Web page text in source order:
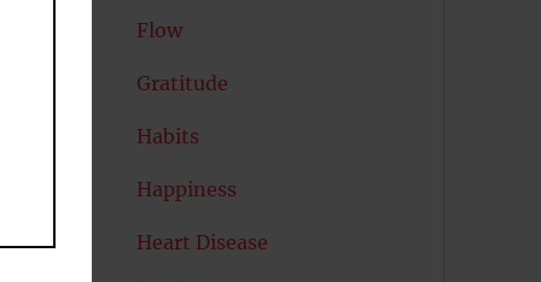
Flow
Gratitude
Habits
Happiness
Heart Disease